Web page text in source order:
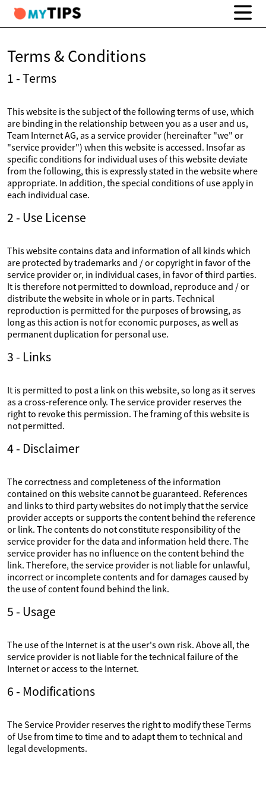
Terms & Conditions
1 - Terms
This website is the subject of the following terms of use, which
are binding in the relationship between you as a user and us,
Team Internet AG, as a service provider (hereinafter "we" or
"service provider") when this website is accessed. Insofar as
specific conditions for individual uses of this website deviate
from the following, this is expressly stated in the website where
appropriate. In addition, the special conditions of use apply in
each individual case.
2 - Use License
This website contains data and information of all kinds which
are protected by trademarks and / or copyright in favor of the
service provider or, in individual cases, in favor of third parties.
It is therefore not permitted to download, reproduce and / or
distribute the website in whole or in parts. Technical
reproduction is permitted for the purposes of browsing, as
long as this action is not for economic purposes, as well as
permanent duplication for personal use.
3 - Links
It is permitted to post a link on this website, so long as it serves
as a cross-reference only. The service provider reserves the
right to revoke this permission. The framing of this website is
not permitted.
4 - Disclaimer
The correctness and completeness of the information
contained on this website cannot be guaranteed. References
and links to third party websites do not imply that the service
provider accepts or supports the content behind the reference
or link. The contents do not constitute responsibility of the
service provider for the data and information held there. The
service provider has no influence on the content behind the
link. Therefore, the service provider is not liable for unlawful,
incorrect or incomplete contents and for damages caused by
the use of content found behind the link.
5 - Usage
The use of the Internet is at the user's own risk. Above all, the
service provider is not liable for the technical failure of the
Internet or access to the Internet.
6 - Modifications
The Service Provider reserves the right to modify these Terms
of Use from time to time and to adapt them to technical and
legal developments.